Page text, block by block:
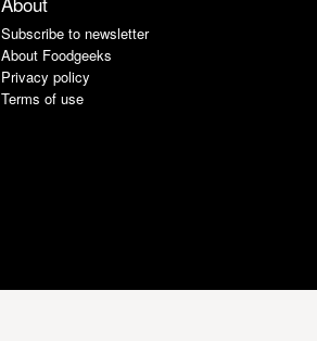
Subscribe to newsletter
About Foodgeeks
Privacy policy
Terms of use